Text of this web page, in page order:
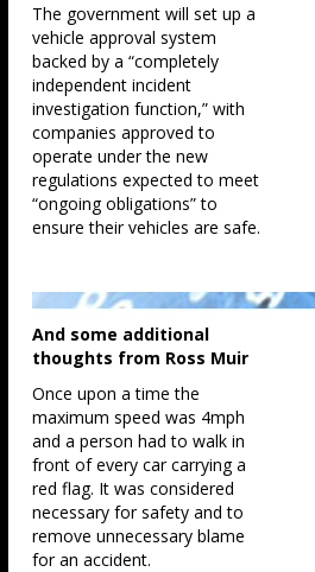
The government will set up a
vehicle approval system
backed by a “completely
independent incident
investigation function,” with
companies approved to
operate under the new
regulations expected to meet
“ongoing obligations” to
ensure their vehicles are safe.
And some additional
thoughts from Ross Muir
Once upon a time the
maximum speed was 4mph
and a person had to walk in
front of every car carrying a
red flag. It was considered
necessary for safety and to
remove unnecessary blame
for an accident.